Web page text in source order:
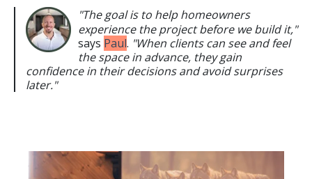
"The goal is to help homeowners
experience the project before we build it,"
says Paul. "When clients can see and feel
the space in advance, they gain
confidence in their decisions and avoid surprises
later."